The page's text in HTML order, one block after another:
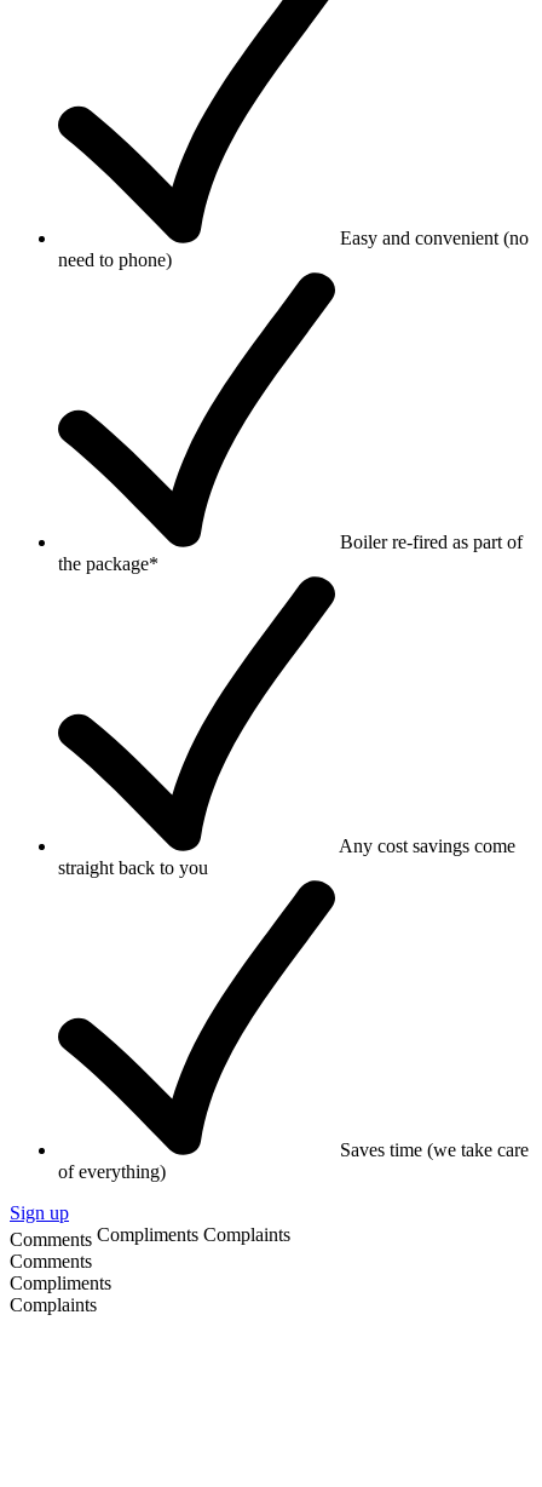
Easy and convenient (no
need to phone)
Boiler re-fired as part of
the package*
Any cost savings come
straight back to you
Saves time (we take care
of everything)
Sign up
Comments Compliments Complaints
Comments
Compliments
Complaints